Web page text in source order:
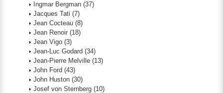
Ingmar Bergman (37)
Jacques Tati (7)
Jean Cocteau (8)
Jean Renoir (18)
Jean Vigo (3)
Jean-Luc Godard (34)
Jean-Pierre Melville (13)
John Ford (43)
John Huston (30)
Josef von Sternberg (10)